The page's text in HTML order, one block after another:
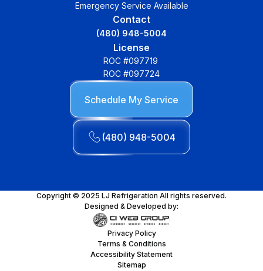
Emergency Service Available
Contact
(480) 948-5004
License
ROC #097719
ROC #097724
Schedule My Service
(480) 948-5004
Copyright © 2025 LJ Refrigeration All rights reserved.
Designed & Developed by:
Privacy Policy
Terms & Conditions
Accessibility Statement
Sitemap